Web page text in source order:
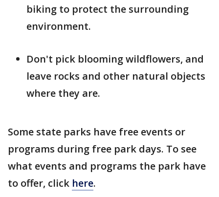
biking to protect the surrounding
environment.
Don't pick blooming wildflowers, and
leave rocks and other natural objects
where they are.
Some state parks have free events or
programs during free park days. To see
what events and programs the park have
to offer, click here.